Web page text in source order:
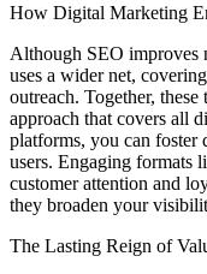
How Digital Marketing
Although SEO improves
uses a wider net,
outreach. Together,
approach that covers all
platforms, you can foster
users. Engaging formats
customer attention and
they broaden your
The Lasting Reign of